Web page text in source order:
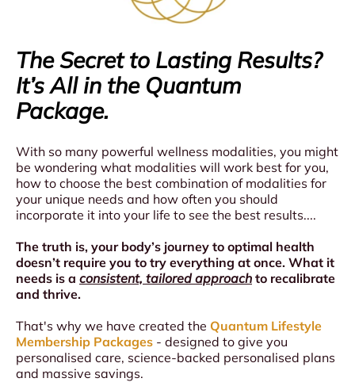
Gentle tingling sensation through your feet as
terrahertz & PEMF activates
Gradual, pleasant warming begins—like stepping
into a warm bath
Many people feel relaxation
Middle Phase (10-20 minutes):
Comfortable warmth spreads throughout your body
(approx 3°C increase, barely noticeable)
Some clients feel gentle energy moving up from
their feet
Final Phase (20-30 minutes):
Continued gentle warming and meridian
stimulation
Integration time as your body processes the
thermal therapy
The Secret to Lasting Results?
It’s All in the Quantum
Package.
With so many powerful wellness modalities, you might
be wondering what modalities will work best for you,
how to choose the best combination of modalities for
your unique needs and how often you should
incorporate it into your life to see the best results....
The truth is, your body’s journey to optimal health
doesn’t require you to try everything at once. What it
needs is a consistent, tailored approach to recalibrate
and thrive.
That's why we have created the Quantum Lifestyle
Membership Packages - designed to give you
personalised care, science-backed personalised plans
and massive savings.